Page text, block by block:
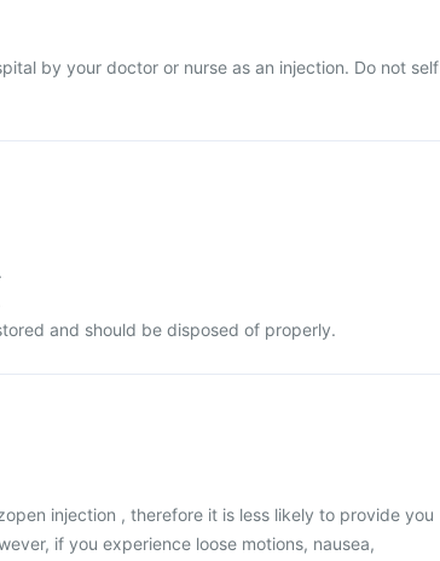
by your doctor or nurse as an injection. Do not self
and should be disposed of properly.
injection , therefore it is less likely to provide you
if you experience loose motions, nausea,